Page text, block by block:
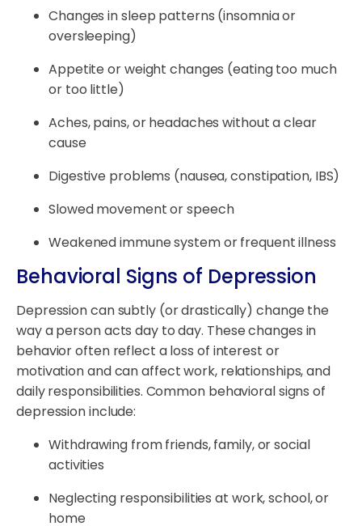
Changes in sleep patterns (insomnia or
oversleeping)
Appetite or weight changes (eating too much
or too little)
Aches, pains, or headaches without a clear
cause
Digestive problems (nausea, constipation, IBS)
Slowed movement or speech
Weakened immune system or frequent illness
Behavioral Signs of Depression
Depression can subtly (or drastically) change the
way a person acts day to day. These changes in
behavior often reflect a loss of interest or
motivation and can affect work, relationships, and
daily responsibilities. Common behavioral signs of
depression include:
Withdrawing from friends, family, or social
activities
Neglecting responsibilities at work, school, or
home